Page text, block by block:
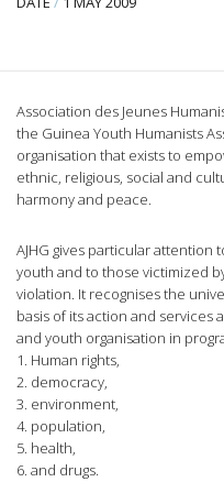
Association des Jeunes
the Guinea Youth Humanists
organisation that exists to
ethnic, religious, social and
harmony and peace.
AJHG gives particular
youth and to those victimized
violation. It recognises the
basis of its action and services
and youth organisation in
1. Human rights,
2. democracy,
3. environment,
4. population,
5. health,
6. and drugs.